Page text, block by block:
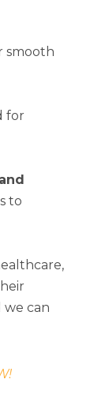
smooth
for
to
we can